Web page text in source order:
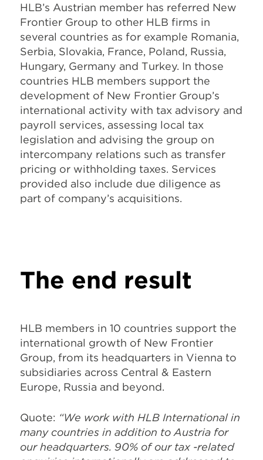
HLB’s Austrian member has referred New
Frontier Group to other HLB firms in
several countries as for example Romania,
Serbia, Slovakia, France, Poland, Russia,
Hungary, Germany and Turkey. In those
countries HLB members support the
development of New Frontier Group’s
international activity with tax advisory and
payroll services, assessing local tax
legislation and advising the group on
intercompany relations such as transfer
pricing or withholding taxes. Services
provided also include due diligence as
part of company’s acquisitions.
The end result
HLB members in 10 countries support the
international growth of New Frontier
Group, from its headquarters in Vienna to
subsidiaries across Central & Eastern
Europe, Russia and beyond.
Quote: “We work with HLB International in
many countries in addition to Austria for
our headquarters. 90% of our tax -related